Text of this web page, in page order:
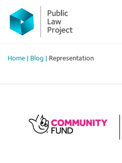
Primary
Menu
content
Home Blog Representation